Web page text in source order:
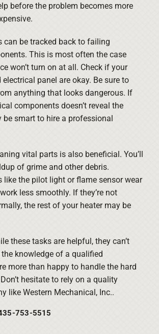
before the problem becomes more
can be tracked back to failing
This is most often the case
won’t turn on at all. Check if your
panel are okay. Be sure to
anything that looks dangerous. If
components doesn’t reveal the
be smart to hire a professional
vital parts is also beneficial. You’ll
of grime and other debris.
like the pilot light or flame sensor wear
less smoothly. If they’re not
the rest of your heater may be
these tasks are helpful, they can’t
knowledge of a qualified
more than happy to handle the hard
hesitate to rely on a quality
like Western Mechanical, Inc..
753-5515